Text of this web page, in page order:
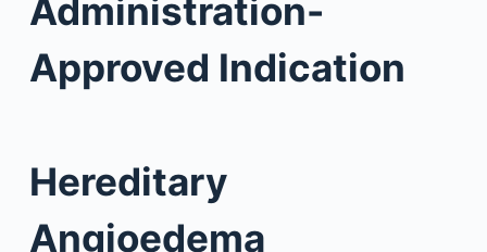
Administration-
Approved Indication
Hereditary
Angioedema